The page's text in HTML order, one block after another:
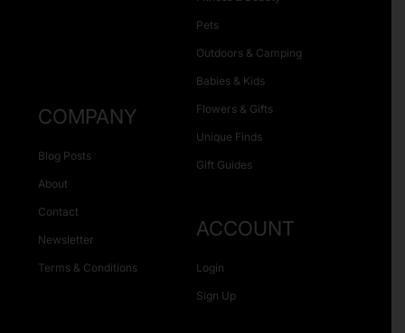
Pets
Outdoors & Camping
Babies & Kids
Flowers & Gifts
Unique Finds
Gift Guides
COMPANY
Blog Posts
About
Contact
Newsletter
Terms & Conditions
ACCOUNT
Login
Sign Up